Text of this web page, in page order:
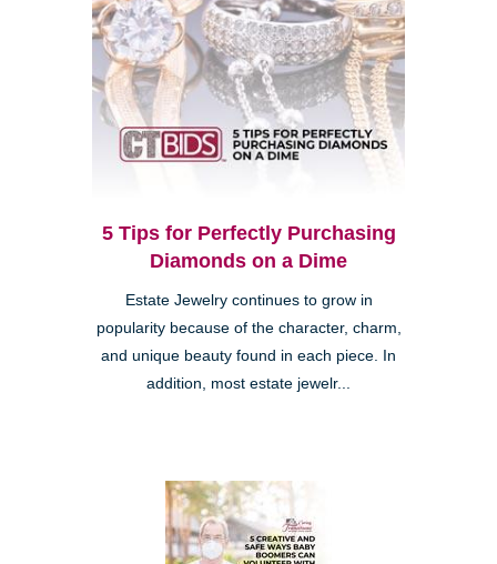
5 Tips for Perfectly Purchasing
Diamonds on a Dime
Estate Jewelry continues to grow in
popularity because of the character, charm,
and unique beauty found in each piece. In
addition, most estate jewelr...